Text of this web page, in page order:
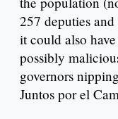
257 deputies
it could also
possibly
governors
Juntos por el